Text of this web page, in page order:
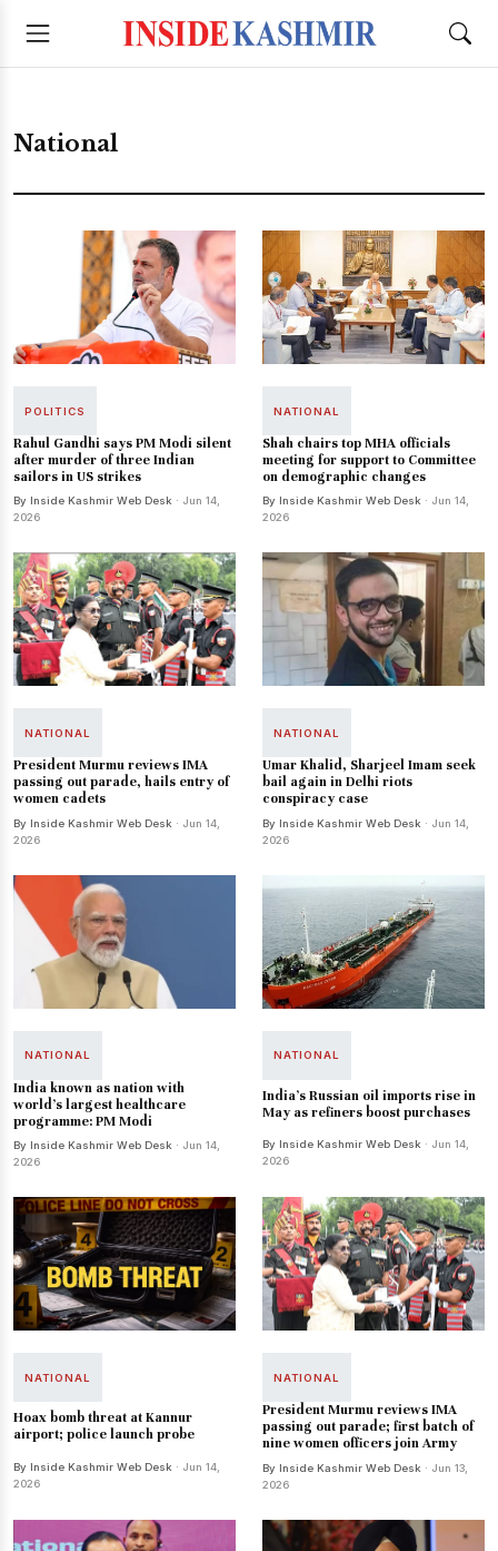
National
POLITICS
Rahul Gandhi says PM Modi silent
after murder of three Indian
sailors in US strikes
By Inside Kashmir Web Desk · Jun 14,
2026
NATIONAL
Shah chairs top MHA officials
meeting for support to Committee
on demographic changes
By Inside Kashmir Web Desk · Jun 14,
2026
NATIONAL
President Murmu reviews IMA
passing out parade, hails entry of
women cadets
By Inside Kashmir Web Desk · Jun 14,
2026
NATIONAL
Umar Khalid, Sharjeel Imam seek
bail again in Delhi riots
conspiracy case
By Inside Kashmir Web Desk · Jun 14,
2026
NATIONAL
India known as nation with
world's largest healthcare
programme: PM Modi
By Inside Kashmir Web Desk · Jun 14,
2026
NATIONAL
India's Russian oil imports rise in
May as refiners boost purchases
By Inside Kashmir Web Desk · Jun 14,
2026
NATIONAL
Hoax bomb threat at Kannur
airport; police launch probe
By Inside Kashmir Web Desk · Jun 14,
2026
NATIONAL
President Murmu reviews IMA
passing out parade; first batch of
nine women officers join Army
By Inside Kashmir Web Desk · Jun 13,
2026